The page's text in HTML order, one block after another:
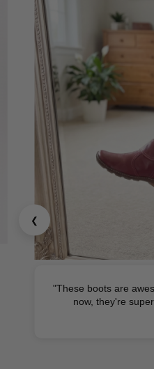
❮
"These boots are
now, they're